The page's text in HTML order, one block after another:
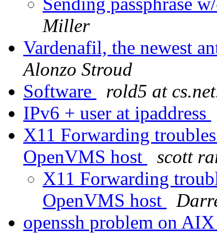
Miller
Vardenafil, the newest
Alonzo Stroud
Software
rold5 at
IPv6 + user at ipaddress
X11 Forwarding
OpenVMS host
scott
X11 Forwarding
OpenVMS host
openssh problem on